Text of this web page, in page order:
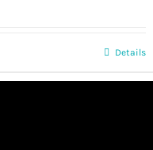
Details